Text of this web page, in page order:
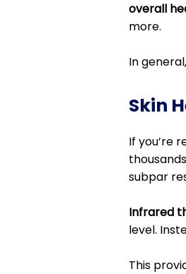
overall
more.
In
Skin
If you’re
subpar
Infrared
level.
This